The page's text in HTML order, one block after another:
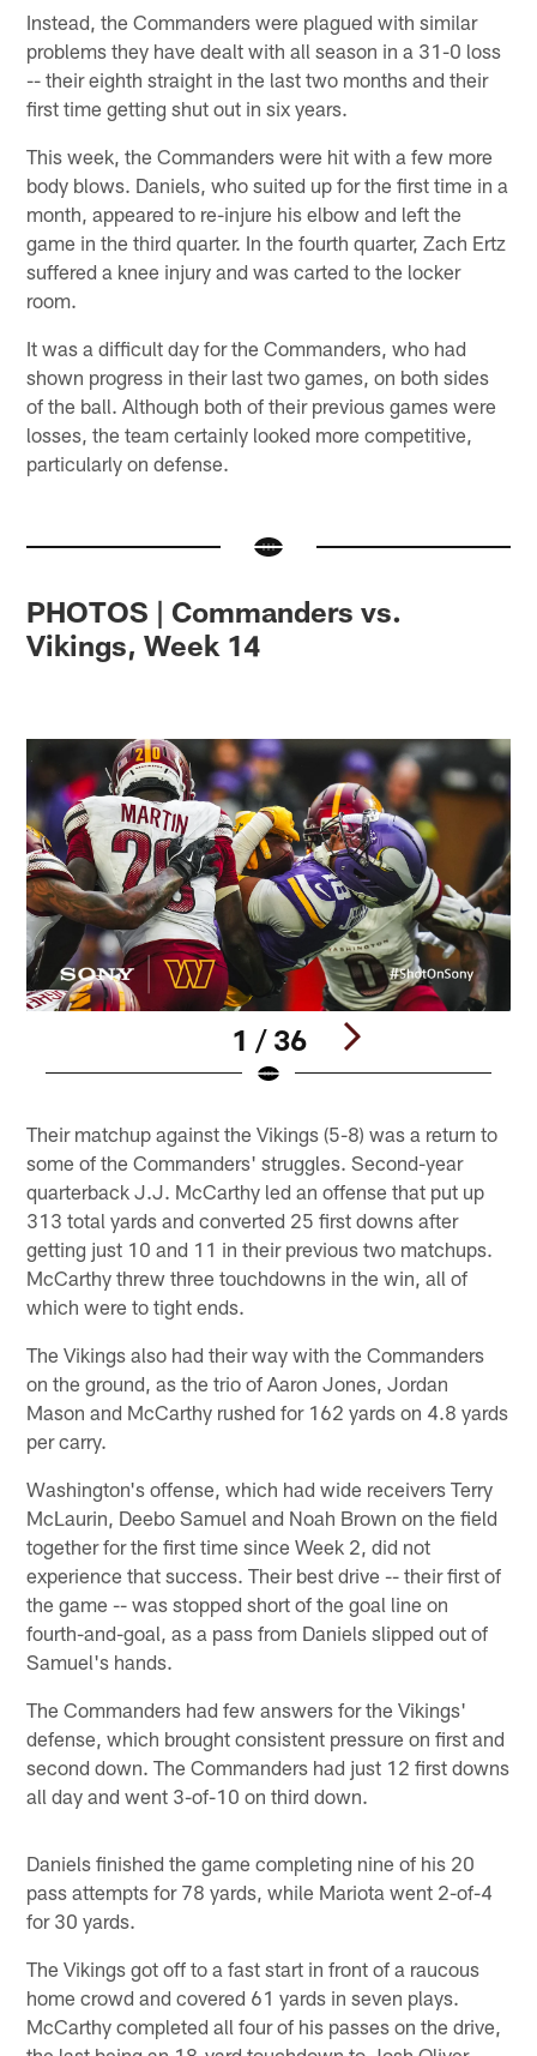
Instead, the Commanders were plagued with similar
problems they have dealt with all season in a 31-0 loss
-- their eighth straight in the last two months and their
first time getting shut out in six years.
This week, the Commanders were hit with a few more
body blows. Daniels, who suited up for the first time in a
month, appeared to re-injure his elbow and left the
game in the third quarter. In the fourth quarter, Zach Ertz
suffered a knee injury and was carted to the locker
room.
It was a difficult day for the Commanders, who had
shown progress in their last two games, on both sides
of the ball. Although both of their previous games were
losses, the team certainly looked more competitive,
particularly on defense.
PHOTOS | Commanders vs.
Vikings, Week 14
1 / 36
Their matchup against the Vikings (5-8) was a return to
some of the Commanders' struggles. Second-year
quarterback J.J. McCarthy led an offense that put up
313 total yards and converted 25 first downs after
getting just 10 and 11 in their previous two matchups.
McCarthy threw three touchdowns in the win, all of
which were to tight ends.
The Vikings also had their way with the Commanders
on the ground, as the trio of Aaron Jones, Jordan
Mason and McCarthy rushed for 162 yards on 4.8 yards
per carry.
Washington's offense, which had wide receivers Terry
McLaurin, Deebo Samuel and Noah Brown on the field
together for the first time since Week 2, did not
experience that success. Their best drive -- their first of
the game -- was stopped short of the goal line on
fourth-and-goal, as a pass from Daniels slipped out of
Samuel's hands.
The Commanders had few answers for the Vikings'
defense, which brought consistent pressure on first and
second down. The Commanders had just 12 first downs
all day and went 3-of-10 on third down.
Daniels finished the game completing nine of his 20
pass attempts for 78 yards, while Mariota went 2-of-4
for 30 yards.
The Vikings got off to a fast start in front of a raucous
home crowd and covered 61 yards in seven plays.
McCarthy completed all four of his passes on the drive,